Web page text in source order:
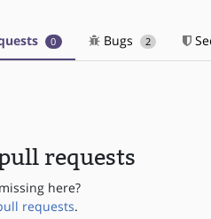
0 Bugs 2
requests
here?
requests.